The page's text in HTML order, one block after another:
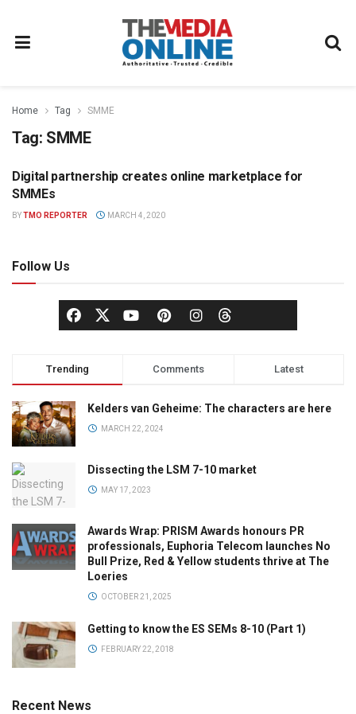
Home Tag SMME
Tag: SMME
NEWS
Digital partnership creates online marketplace for
SMMEs
BYTMO REPORTER MARCH 4, 2020
Follow Us
Trending Comments Latest
Kelders van Geheime: The characters are here
MARCH 22, 2024
Dissecting the LSM 7-10 market
MAY 17, 2023
Awards Wrap: PRISM Awards honours PR
professionals, Euphoria Telecom launches No
Bull Prize, Red & Yellow students thrive at The
Loeries
OCTOBER 21, 2025
Getting to know the ES SEMs 8-10 (Part 1)
FEBRUARY 22, 2018
Recent News